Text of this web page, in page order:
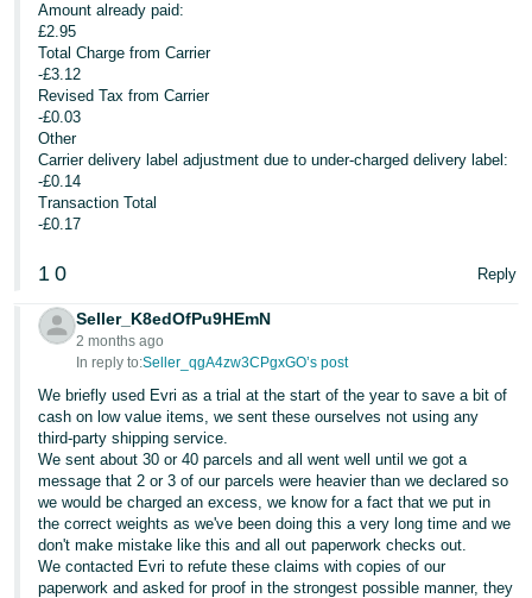
Amount already paid:
£2.95
Total Charge from Carrier
-£3.12
Revised Tax from Carrier
-£0.03
Other
Carrier delivery label adjustment due to under-charged delivery label:
-£0.14
Transaction Total
-£0.17
1 0 Reply
Seller_K8edOfPu9HEmN
2 months ago
In reply to:Seller_qgA4zw3CPgxGO’s post
We briefly used Evri as a trial at the start of the year to save a bit of
cash on low value items, we sent these ourselves not using any
third-party shipping service.
We sent about 30 or 40 parcels and all went well until we got a
message that 2 or 3 of our parcels were heavier than we declared so
we would be charged an excess, we know for a fact that we put in
the correct weights as we've been doing this a very long time and we
don't make mistake like this and all out paperwork checks out.
We contacted Evri to refute these claims with copies of our
paperwork and asked for proof in the strongest possible manner, they